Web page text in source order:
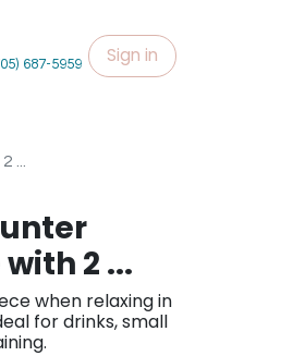
687-5959 Sign in
...
2 ...
when relaxing in
for drinks, small